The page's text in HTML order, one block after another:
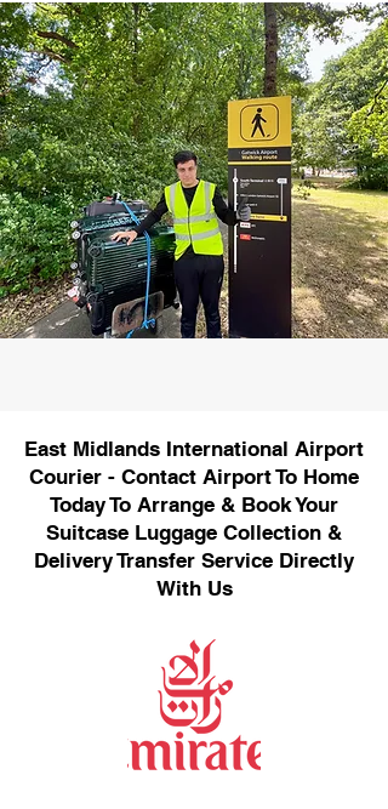
East Midlands International Airport
Courier - Contact Airport To Home
Today To Arrange & Book Your
Suitcase Luggage Collection &
Delivery Transfer Service Directly
With Us